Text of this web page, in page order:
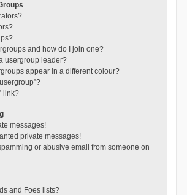
and how do I join one?
usergroup leader?
appear in a different colour?
link?
messages!
private messages!
or abusive email from someone on
and Foes lists?